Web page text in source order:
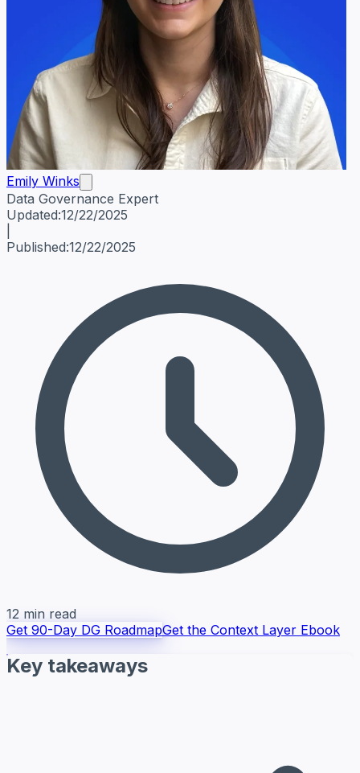
Emily Winks
Data Governance Expert
Emily WinksData Governance Expert
Updated:12/22/2025
Published:12/22/2025
12 min read
Get 90-Day DG RoadmapGet the Context Layer Ebook
Key takeaways